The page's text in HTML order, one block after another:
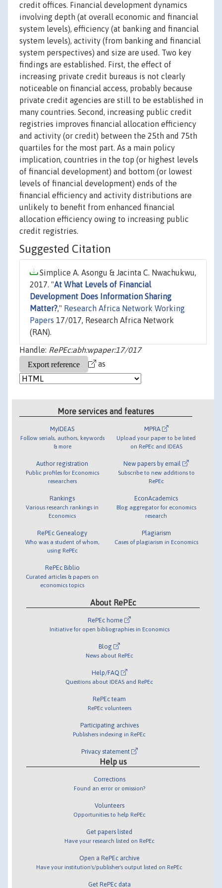
credit offices. Financial development dynamics
involving depth (at overall economic and financial
system levels), efficiency (at banking and financial
system levels), activity (from banking and financial
system perspectives) and size are used. Two key
findings are established. First, the effect of
increasing private credit bureaus is not clearly
noticeable on financial access, probably because
private credit agencies are still to be established in
many countries. Second, increasing public credit
registries improves financial allocation efficiency
and activity (or credit) between the 25th and 75th
quartiles for the most part. As a main policy
implication, countries in the top (or highest levels
of financial development) and bottom (or lowest
levels of financial development) ends of the
financial efficiency and activity distributions are
unlikely to benefit from enhanced financial
allocation efficiency owing to increasing public
credit registries.
Suggested Citation
Simplice A. Asongu & Jacinta C. Nwachukwu,
2017. "At What Levels of Financial
Development Does Information Sharing
Matter?," Research Africa Network Working
Papers 17/017, Research Africa Network
(RAN).
Handle: RePEc:abh:wpaper:17/017
as
More services and features
MyIDEAS
Follow serials, authors, keywords
& more
Author registration
Public profiles for Economics
researchers
Rankings
Various research rankings in
Economics
RePEc Genealogy
Who was a student of whom,
using RePEc
RePEc Biblio
Curated articles & papers on
economics topics
MPRA
Upload your paper to be listed
on RePEc and IDEAS
New papers by email
Subscribe to new additions to
RePEc
EconAcademics
Blog aggregator for economics
research
Plagiarism
Cases of plagiarism in Economics
About RePEc
RePEc home
Initiative for open bibliographies in Economics
Blog
News about RePEc
Help/FAQ
Questions about IDEAS and RePEc
RePEc team
RePEc volunteers
Participating archives
Publishers indexing in RePEc
Privacy statement
Help us
Corrections
Found an error or omission?
Volunteers
Opportunities to help RePEc
Get papers listed
Have your research listed on RePEc
Open a RePEc archive
Have your institution's/publisher's output listed on RePEc
Get RePEc data